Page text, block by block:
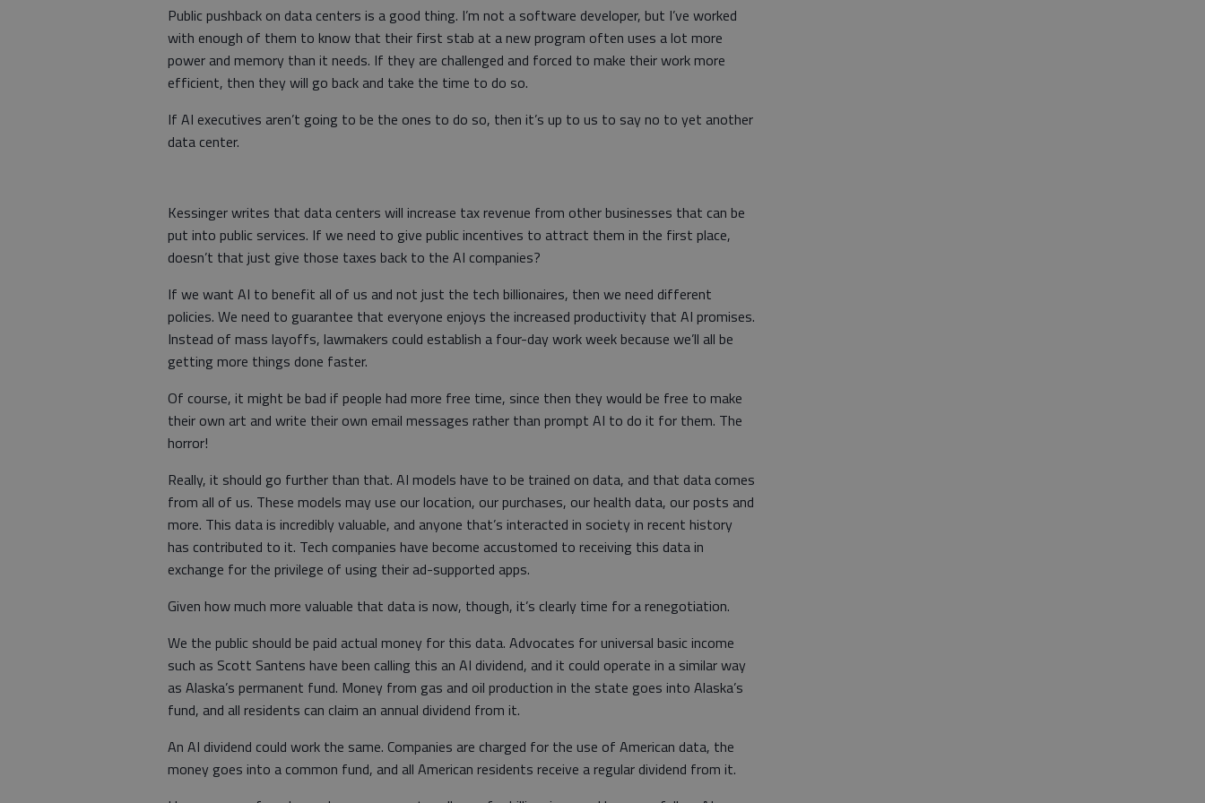
Public pushback on data centers is a good thing. I’m not a software developer, but I’ve worked
with enough of them to know that their first stab at a new program often uses a lot more
power and memory than it needs. If they are challenged and forced to make their work more
efficient, then they will go back and take the time to do so.
If AI executives aren’t going to be the ones to do so, then it’s up to us to say no to yet another
data center.
Kessinger writes that data centers will increase tax revenue from other businesses that can be
put into public services. If we need to give public incentives to attract them in the first place,
doesn’t that just give those taxes back to the AI companies?
If we want AI to benefit all of us and not just the tech billionaires, then we need different
policies. We need to guarantee that everyone enjoys the increased productivity that AI promises.
Instead of mass layoffs, lawmakers could establish a four-day work week because we’ll all be
getting more things done faster.
Of course, it might be bad if people had more free time, since then they would be free to make
their own art and write their own email messages rather than prompt AI to do it for them. The
horror!
Really, it should go further than that. AI models have to be trained on data, and that data comes
from all of us. These models may use our location, our purchases, our health data, our posts and
more. This data is incredibly valuable, and anyone that’s interacted in society in recent history
has contributed to it. Tech companies have become accustomed to receiving this data in
exchange for the privilege of using their ad-supported apps.
Given how much more valuable that data is now, though, it’s clearly time for a renegotiation.
We the public should be paid actual money for this data. Advocates for universal basic income
such as Scott Santens have been calling this an AI dividend, and it could operate in a similar way
as Alaska’s permanent fund. Money from gas and oil production in the state goes into Alaska’s
fund, and all residents can claim an annual dividend from it.
An AI dividend could work the same. Companies are charged for the use of American data, the
money goes into a common fund, and all American residents receive a regular dividend from it.